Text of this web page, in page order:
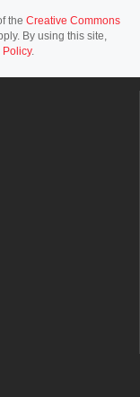
the Creative Commons
By using this site,
Policy.